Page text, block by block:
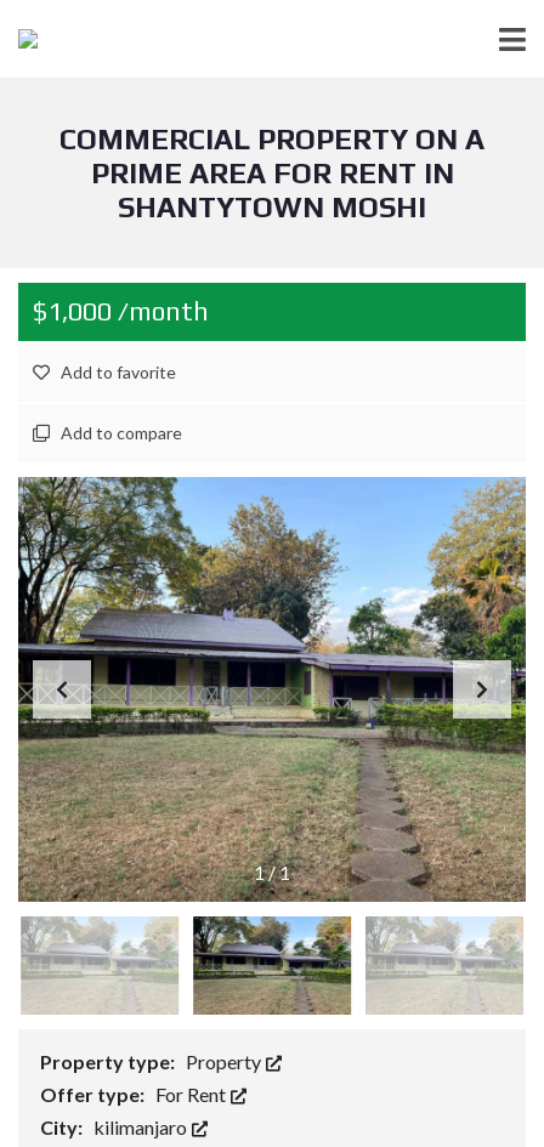
COMMERCIAL PROPERTY ON A
PRIME AREA FOR RENT IN
SHANTYTOWN MOSHI
$1,000 /month
Add to favorite
Add to compare
1/1
Property type: Property
Offer type: For Rent
City: kilimanjaro